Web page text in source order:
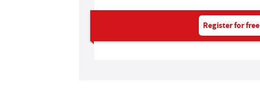
Register for free